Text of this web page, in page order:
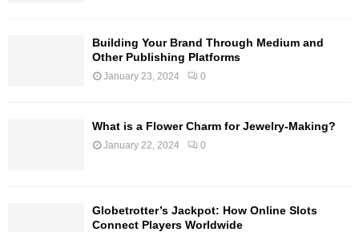
Building Your Brand Through Medium and
Other Publishing Platforms
January 23, 2024 0
What is a Flower Charm for Jewelry-Making?
January 22, 2024 0
Globetrotter’s Jackpot: How Online Slots
Connect Players Worldwide